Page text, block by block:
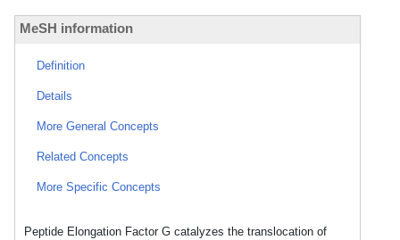
MeSH information
Definition
Details
More General Concepts
Related Concepts
More Specific Concepts
Peptide Elongation Factor G catalyzes the translocation of